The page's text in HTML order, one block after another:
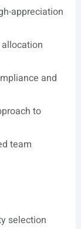
appreciation
and
to
team
selection